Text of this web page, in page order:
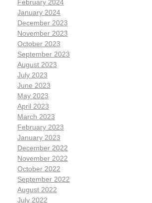
February 2024
January 2024
December 2023
November 2023
October 2023
September 2023
August 2023
July 2023
June 2023
May 2023
April 2023
March 2023
February 2023
January 2023
December 2022
November 2022
October 2022
September 2022
August 2022
July 2022